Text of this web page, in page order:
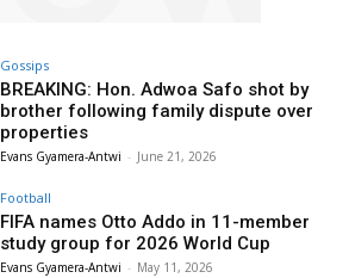
Gossips
BREAKING: Hon. Adwoa Safo shot by
brother following family dispute over
properties
Evans Gyamera-Antwi - June 21, 2026
Football
FIFA names Otto Addo in 11-member
study group for 2026 World Cup
Evans Gyamera-Antwi - May 11, 2026